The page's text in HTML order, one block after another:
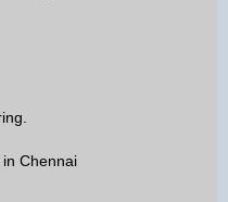
Chennai